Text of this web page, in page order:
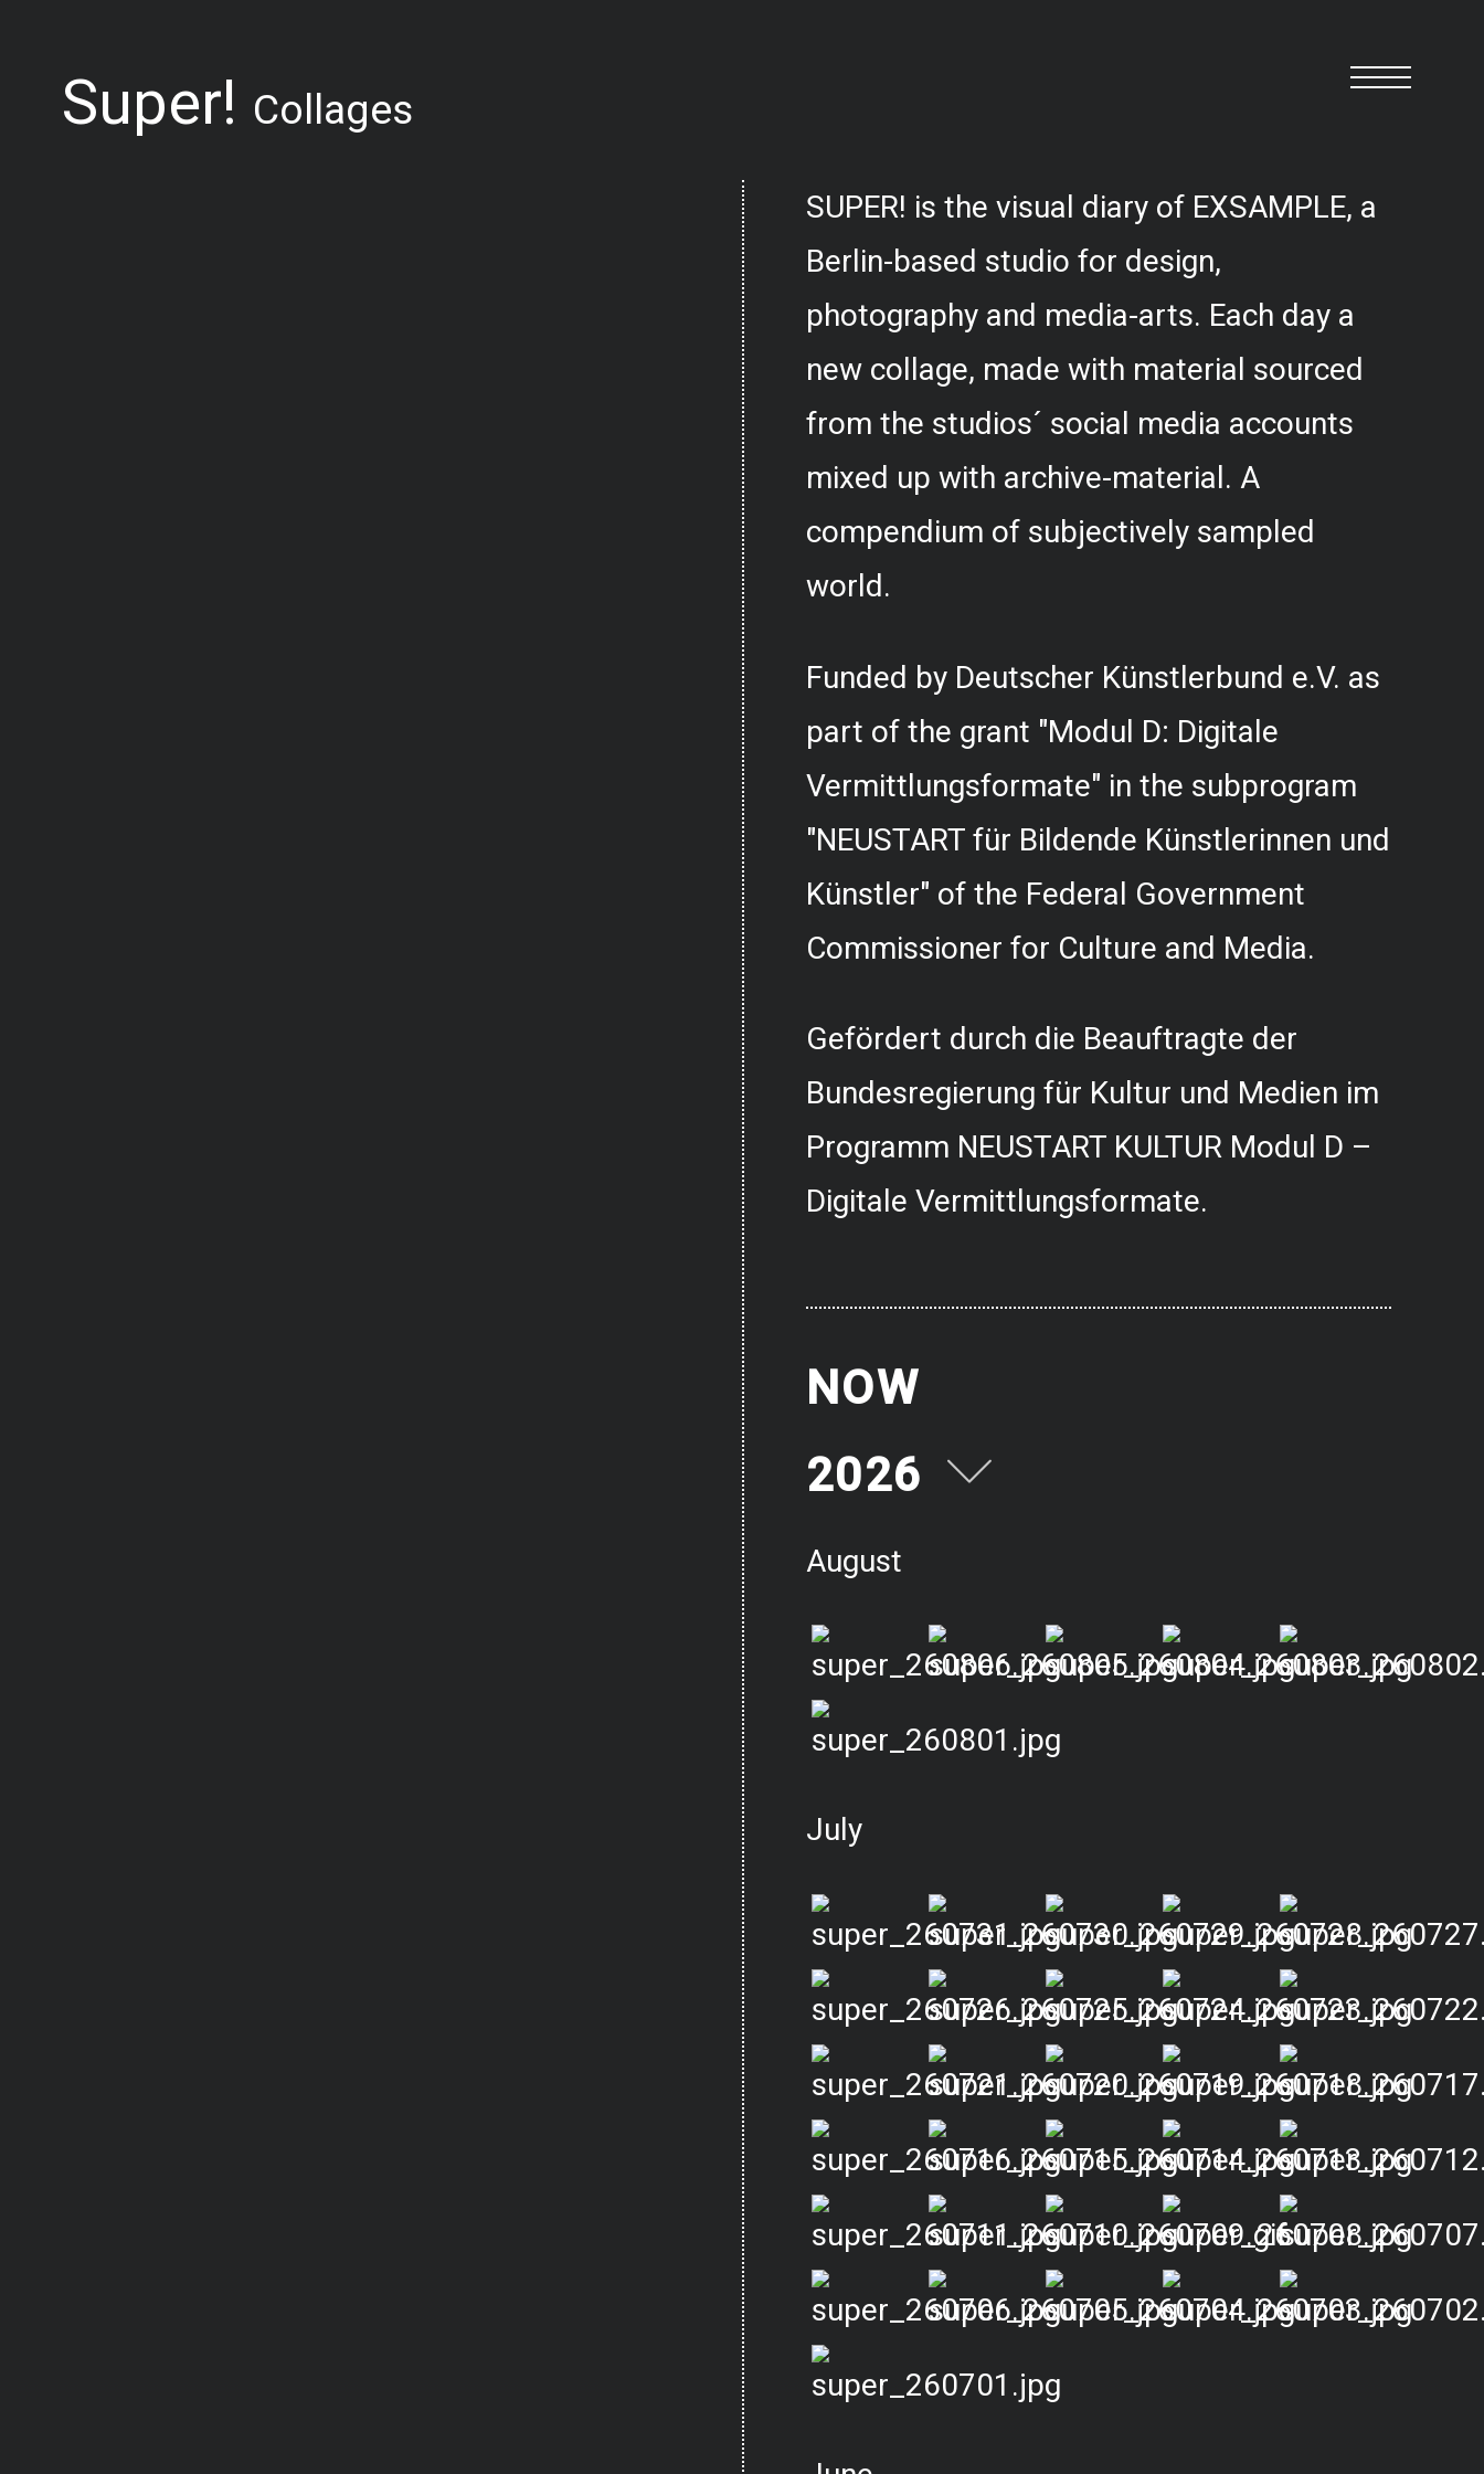
Super! Collages
SUPER! is the visual diary of EXSAMPLE, a
Berlin-based studio for design,
photography and media-arts. Each day a
new collage, made with material sourced
from the studios´ social media accounts
mixed up with archive-material. A
compendium of subjectively sampled
world.
Funded by Deutscher Künstlerbund e.V. as
part of the grant "Modul D: Digitale
Vermittlungsformate" in the subprogram
"NEUSTART für Bildende Künstlerinnen und
Künstler" of the Federal Government
Commissioner for Culture and Media.
Gefördert durch die Beauftragte der
Bundesregierung für Kultur und Medien im
Programm NEUSTART KULTUR Modul D –
Digitale Vermittlungsformate.
NOW
2026
August
July